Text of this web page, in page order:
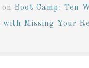
on Boot Camp: Ten
with Missing Your